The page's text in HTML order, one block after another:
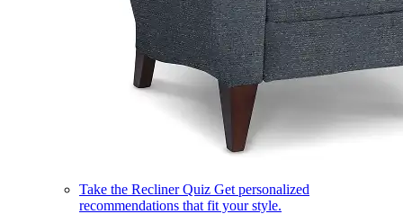
Take the Recliner Quiz Get personalized
recommendations that fit your style.